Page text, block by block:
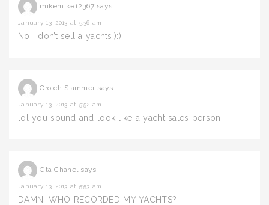
mikemike12367 says:
January 13, 2013 at 5:36 am
No i don’t sell a yachts:):)
Crotch Slammer says:
January 13, 2013 at 5:52 am
lol you sound and look like a yacht sales person
Gta Chanel says:
January 13, 2013 at 5:53 am
DAMN! WHO RECORDED MY YACHTS?